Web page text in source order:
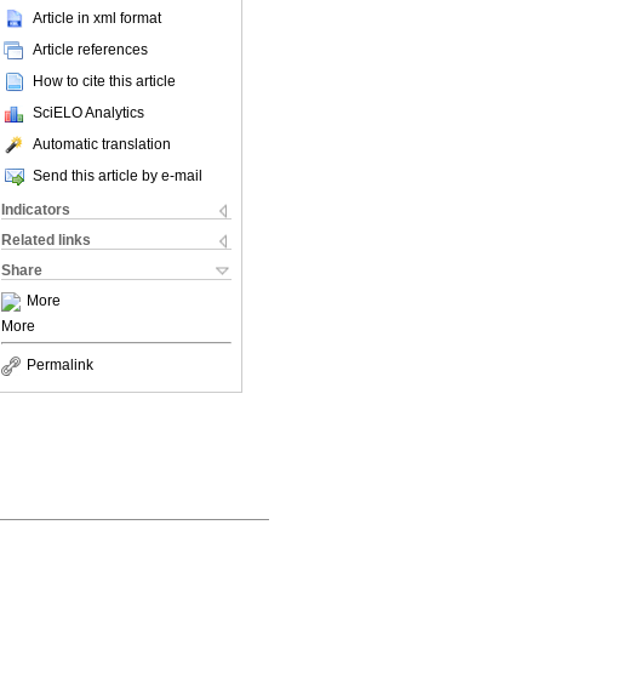
Article in xml format
Article references
How to cite this article
SciELO Analytics
Automatic translation
Send this article by e-mail
Indicators
Related links
Share
More
More
Permalink